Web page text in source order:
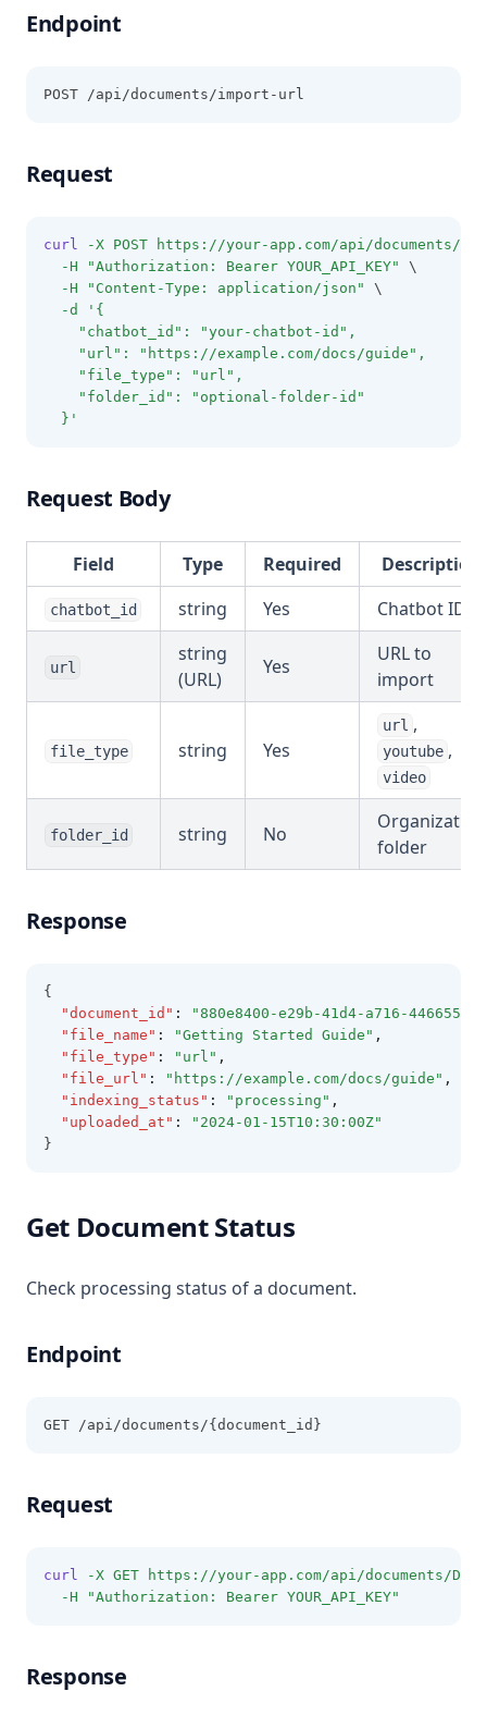
Endpoint
POST /api/documents/import-url
Request
curl -X POST
https://your-app.com/api/documents/
-H
"Authorization: Bearer YOUR_API_KEY"
\
-H
"Content-Type: application/json"
\
-d
'{
    "chatbot_id": "your-chatbot-id",
    "url": "https://example.com/docs/guide",
    "file_type": "url",
    "folder_id": "optional-folder-id"
  }'
Request Body
Field Type Required Description
chatbot_id string Yes Chatbot ID
url
string
(URL)
Yes
URL to
import
file_type string Yes
url ,
youtube ,
video
folder_id string No
Organization
folder
Response
{
"document_id" :
"880e8400-e29b-41d4-a716-
"file_name" : "Getting Started Guide" ,
"file_type" : "url" ,
"file_url" : "https://example.com/docs/guide" ,
"indexing_status" : "processing" ,
"uploaded_at" :
"2024-01-15T10:30:00Z"
}
Get Document Status
Check processing status of a document.
Endpoint
GET /api/documents/{document_id}
Request
curl -X GET
https://your-app.com/api/documents/
-H
"Authorization: Bearer YOUR_API_KEY"
Response